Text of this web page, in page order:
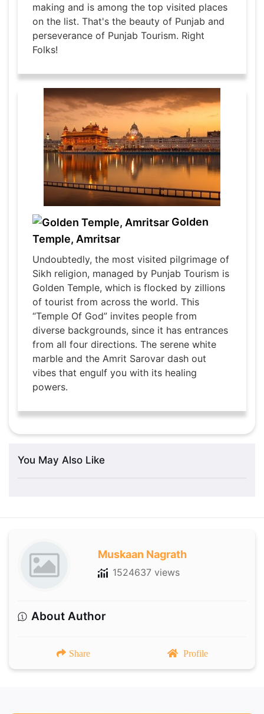
making and is among the top visited places
on the list. That's the beauty of Punjab and
perseverance of Punjab Tourism. Right
Folks!
Golden
Temple, Amritsar
Undoubtedly, the most visited pilgrimage of
Sikh religion, managed by Punjab Tourism is
Golden Temple, which is flocked by zillions
of tourist from across the world. This
“Temple Of God” invites people from
diverse backgrounds, since it has entrances
from all four directions. The serene white
marble and the Amrit Sarovar dash out
vibes that engulf you with its healing
powers.
You May Also Like
Muskaan Nagrath
1524637 views
About Author
Share Profile